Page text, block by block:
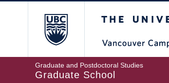
Graduate and Postdoctoral Studies
Graduate School